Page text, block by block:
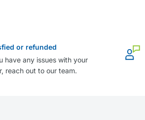
or refunded
have any issues with your
reach out to our team.